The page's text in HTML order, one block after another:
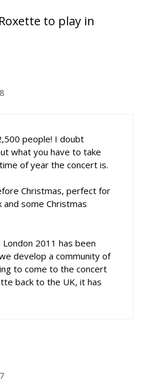
to play in
people! I doubt
what you have to take
of year the concert is.
Christmas, perfect for
some Christmas
2011 has been
develop a community of
to come to the concert
back to the UK, it has